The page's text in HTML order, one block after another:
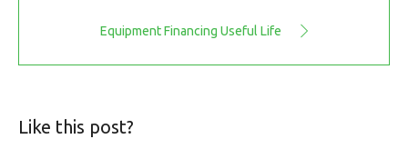
Equipment Financing Useful Life
Like this post?